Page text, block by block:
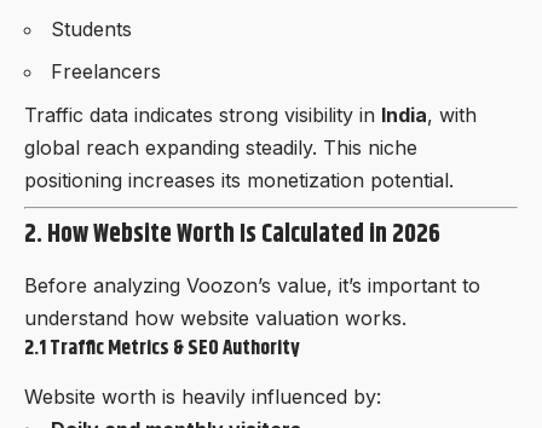
Students
Freelancers
Traffic data indicates strong visibility in India, with
global reach expanding steadily. This niche
positioning increases its monetization potential.
2. How Website Worth Is Calculated in 2026
Before analyzing Voozon’s value, it’s important to
understand how website valuation works.
2.1 Traffic Metrics & SEO Authority
Website worth is heavily influenced by: